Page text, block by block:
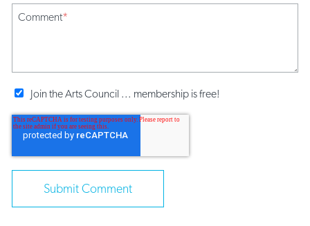
Comment*
Join the Arts Council ... membership is free!